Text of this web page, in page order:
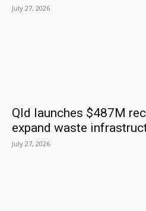
July 27, 2026
Qld launches $487M
expand waste
July 27, 2026